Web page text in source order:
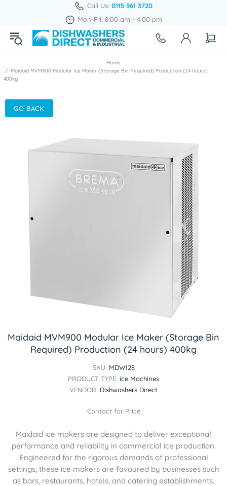
Call Us: 0115 961 3720
Mon-Fri: 8:00 am - 4:00 pm
Home
Maidaid MVM900 Modular Ice Maker (Storage Bin Required) Production (24 hours)
400kg
GO BACK
Maidaid MVM900 Modular Ice Maker (Storage Bin
Required) Production (24 hours) 400kg
SKU: MDW128
PRODUCT TYPE: ice Machines
VENDOR: Dishwashers Direct
Contact for Price
Maidaid ice makers are designed to deliver exceptional
performance and reliability in commercial ice production.
Engineered for the rigorous demands of professional
settings, these ice makers are favoured by businesses such
as bars, restaurants, hotels, and catering establishments.